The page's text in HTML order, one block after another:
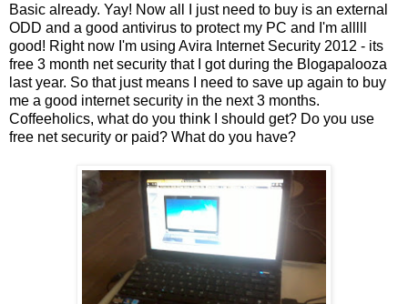
Basic already. Yay! Now all I just need to buy is an external
ODD and a good antivirus to protect my PC and I'm alllll
good! Right now I'm using Avira Internet Security 2012 - its
free 3 month net security that I got during the Blogapalooza
last year. So that just means I need to save up again to buy
me a good internet security in the next 3 months.
Coffeeholics, what do you think I should get? Do you use
free net security or paid? What do you have?